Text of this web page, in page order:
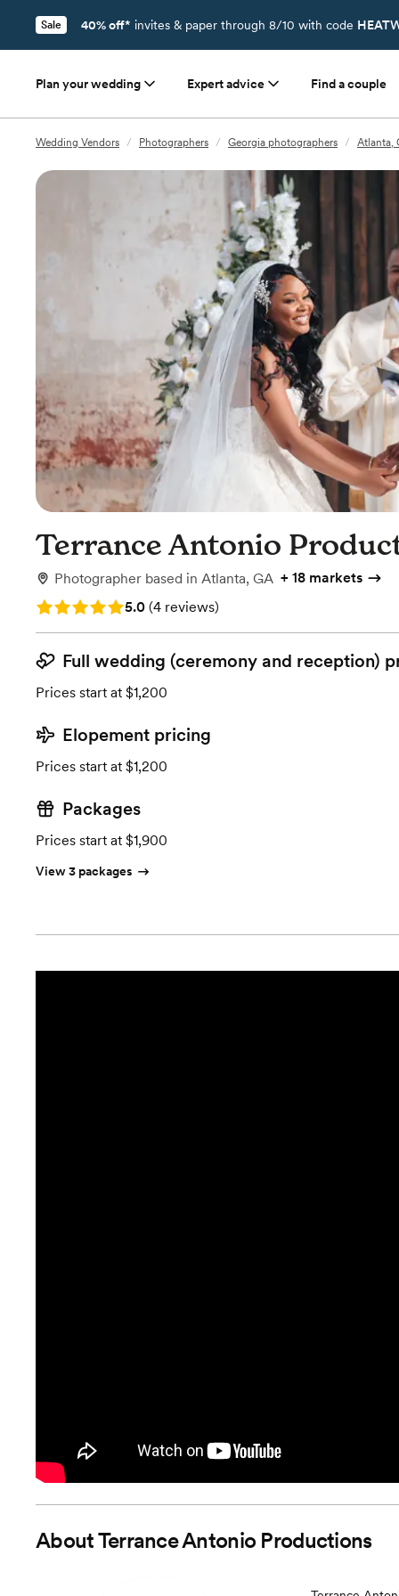
Sale 40% off* invites & paper through 8/10 with code
Plan your wedding Expert advice Find a couple
Wedding Vendors / Photographers / Georgia photographers / Atlanta,
Terrance Antonio
Photographer based in Atlanta, GA + 18 markets
Rating: 5.0 (4 reviews)
5.0 (4 reviews)
Full wedding (ceremony and reception)
Prices start at $1,200
Elopement pricing
Prices start at $1,200
Packages
Prices start at $1,900
View 3 packages
AboutTerrance Antonio Productions